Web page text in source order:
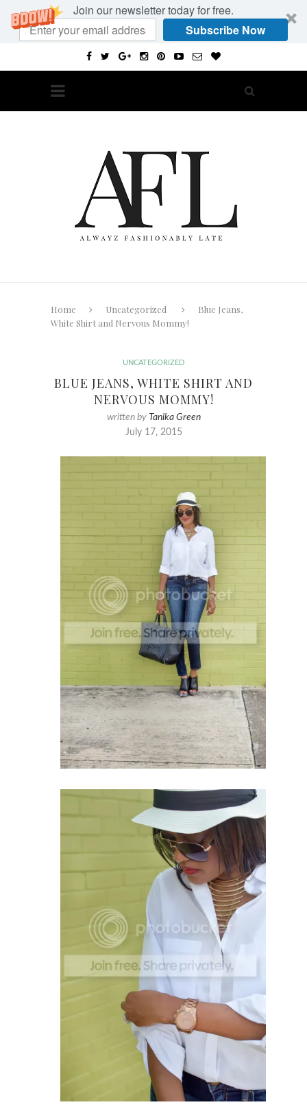
Join our newsletter today for free.
Subscribe Now
Home Uncategorized
Blue Jeans,
White Shirt and Nervous Mommy!
UNCATEGORIZED
BLUE JEANS, WHITE SHIRT AND
NERVOUS MOMMY!
written by Tanika Green
July 17, 2015